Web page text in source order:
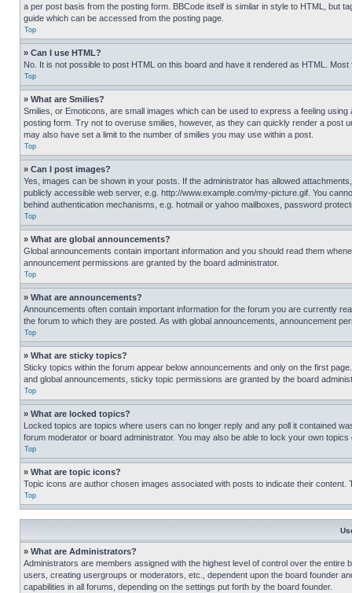
a per post basis from the posting form. BBCode itself is similar in style to HTML, but
guide which can be accessed from the posting page.
Top
» Can I use HTML?
No. It is not possible to post HTML on this board and have it rendered as HTML.
Top
» What are Smilies?
Smilies, or Emoticons, are small images which can be used to express a feeling
posting form. Try not to overuse smilies, however, as they can quickly render a post
may also have set a limit to the number of smilies you may use within a post.
Top
» Can I post images?
Yes, images can be shown in your posts. If the administrator has allowed
publicly accessible web server, e.g. http://www.example.com/my-picture.gif. You
behind authentication mechanisms, e.g. hotmail or yahoo mailboxes, password
Top
» What are global announcements?
Global announcements contain important information and you should read them
announcement permissions are granted by the board administrator.
Top
» What are announcements?
Announcements often contain important information for the forum you are currently
the forum to which they are posted. As with global announcements, announcement
Top
» What are sticky topics?
Sticky topics within the forum appear below announcements and only on the first
and global announcements, sticky topic permissions are granted by the board
Top
» What are locked topics?
Locked topics are topics where users can no longer reply and any poll it contained
forum moderator or board administrator. You may also be able to lock your own
Top
» What are topic icons?
Topic icons are author chosen images associated with posts to indicate their
Top
» What are Administrators?
Administrators are members assigned with the highest level of control over the
users, creating usergroups or moderators, etc., dependent upon the board founder
capabilities in all forums, depending on the settings put forth by the board founder.